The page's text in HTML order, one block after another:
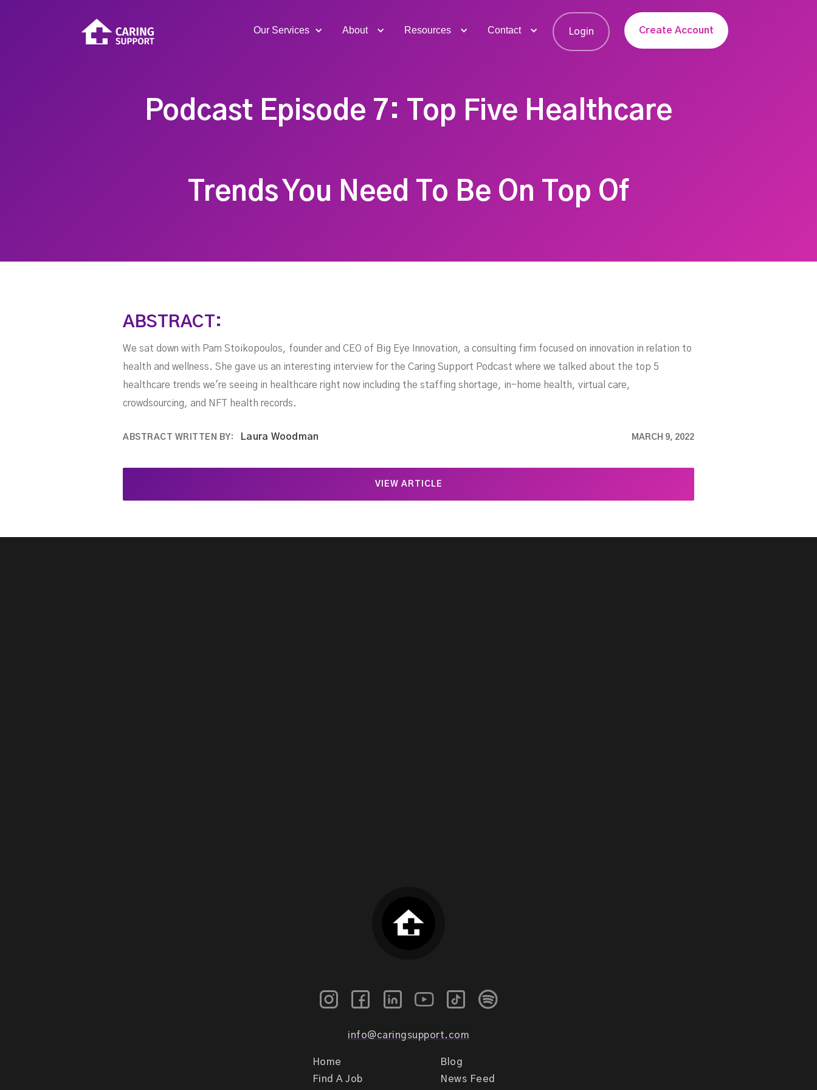
Our Services About Resources Contact Login Create Account
Podcast Episode 7: Top Five Healthcare
Trends You Need To Be On Top Of
ABSTRACT:
We sat down with Pam Stoikopoulos, founder and CEO of Big Eye Innovation, a consulting firm focused on innovation in relation to
health and wellness. She gave us an interesting interview for the Caring Support Podcast where we talked about the top 5
healthcare trends we're seeing in healthcare right now including the staffing shortage, in-home health, virtual care,
crowdsourcing, and NFT health records.
ABSTRACT WRITTEN BY: Laura Woodman MARCH 9, 2022
VIEW ARTICLE
info@caringsupport.com
Home
Find A Job
Blog
News Feed